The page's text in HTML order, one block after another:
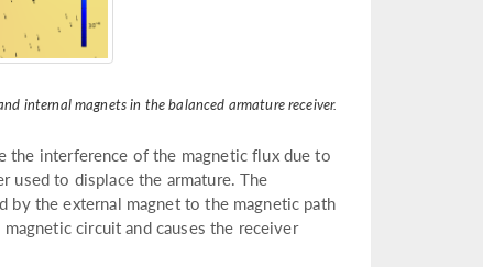
internal magnets in the balanced armature receiver.
the interference of the magnetic flux due to
used to displace the armature. The
the external magnet to the magnetic path
circuit and causes the receiver